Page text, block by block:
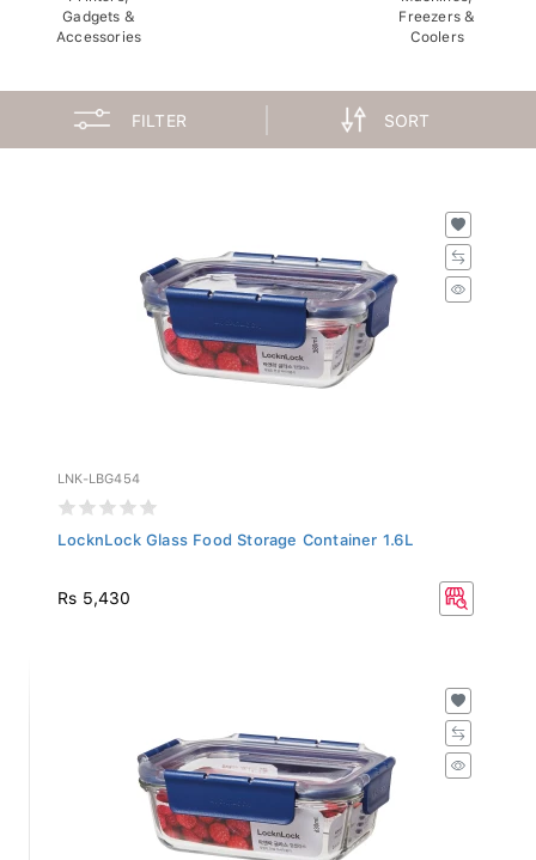
Gadgets &
Accessories
Freezers &
Coolers
FILTER SORT
LNK-LBG454
LocknLock Glass Food Storage Container 1.6L
Rs 5,430